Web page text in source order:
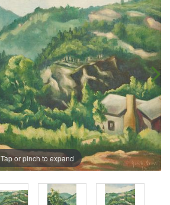
Tap or pinch to expand